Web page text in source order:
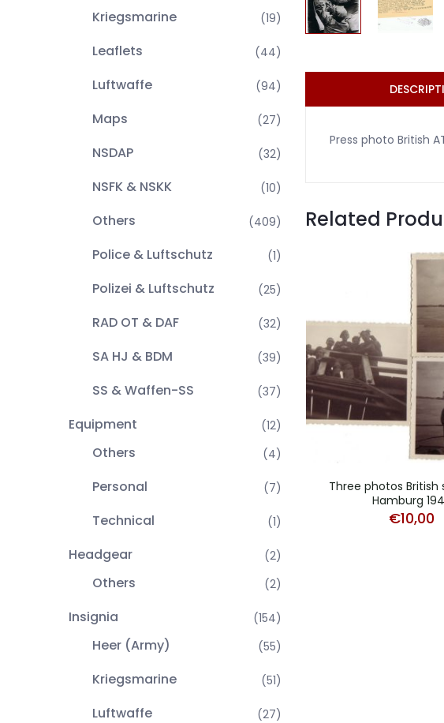
Kriegsmarine (19)
Leaflets (44)
Luftwaffe (94)
Maps (27)
NSDAP (32)
NSFK & NSKK (10)
Others (409)
Police & Luftschutz (1)
Polizei & Luftschutz (25)
RAD OT & DAF (32)
SA HJ & BDM (39)
SS & Waffen-SS (37)
Equipment (12)
Others (4)
Personal (7)
Technical (1)
Headgear (2)
Others (2)
Insignia (154)
Heer (Army) (55)
Kriegsmarine (51)
Luftwaffe (27)
Press photo British
Related
Three photos British
Hamburg
€10,00